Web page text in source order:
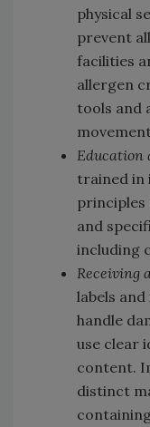
physical
prevent
facilities
allergen
tools and
Education
trained in
and
including
Receiving
labels
handle
use clear
content.
distinct